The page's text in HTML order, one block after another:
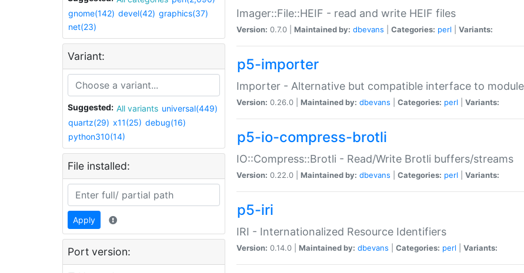
gnome(142) devel(42) graphics(37)
net(23)
Variant:
Suggested: All variants universal(449)
quartz(29) x11(25) debug(16)
python310(14)
File installed:
Apply
Port version:
Imager::File::HEIF - read and write HEIF files
Version: 0.7.0 | Maintained by: dbevans Categories: perl Variants:
p5-importer
Importer - Alternative but compatible interface to
Version: 0.26.0 | Maintained by: dbevans Categories: perl Variants:
p5-io-compress-brotli
IO::Compress::Brotli - Read/Write Brotli buffers/streams
Version: 0.22.0 | Maintained by: dbevans Categories: perl Variants:
p5-iri
IRI - Internationalized Resource Identifiers
Version: 0.14.0 | Maintained by: dbevans Categories: perl Variants: